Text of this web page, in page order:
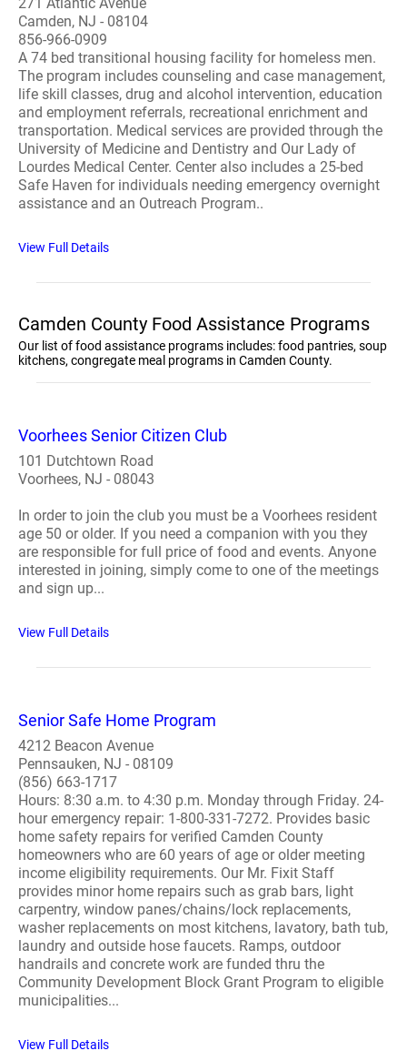
Camden, NJ - 08104
856-966-0909
A 74 bed transitional housing facility for homeless men.
The program includes counseling and case management,
life skill classes, drug and alcohol intervention, education
and employment referrals, recreational enrichment and
transportation. Medical services are provided through the
University of Medicine and Dentistry and Our Lady of
Lourdes Medical Center. Center also includes a 25-bed
Safe Haven for individuals needing emergency overnight
assistance and an Outreach Program..
View Full Details
Camden County Food Assistance Programs
Our list of food assistance programs includes: food pantries, soup
kitchens, congregate meal programs in Camden County.
Voorhees Senior Citizen Club
101 Dutchtown Road
Voorhees, NJ - 08043
In order to join the club you must be a Voorhees resident
age 50 or older. If you need a companion with you they
are responsible for full price of food and events. Anyone
interested in joining, simply come to one of the meetings
and sign up...
View Full Details
Senior Safe Home Program
4212 Beacon Avenue
Pennsauken, NJ - 08109
(856) 663-1717
Hours: 8:30 a.m. to 4:30 p.m. Monday through Friday. 24-
hour emergency repair: 1-800-331-7272. Provides basic
home safety repairs for verified Camden County
homeowners who are 60 years of age or older meeting
income eligibility requirements. Our Mr. Fixit Staff
provides minor home repairs such as grab bars, light
carpentry, window panes/chains/lock replacements,
washer replacements on most kitchens, lavatory, bath tub,
laundry and outside hose faucets. Ramps, outdoor
handrails and concrete work are funded thru the
Community Development Block Grant Program to eligible
municipalities...
View Full Details